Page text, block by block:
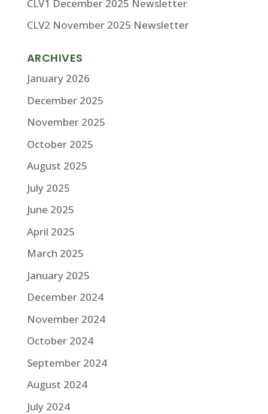
CLV1 December 2025 Newsletter
CLV2 November 2025 Newsletter
ARCHIVES
January 2026
December 2025
November 2025
October 2025
August 2025
July 2025
June 2025
April 2025
March 2025
January 2025
December 2024
November 2024
October 2024
September 2024
August 2024
July 2024